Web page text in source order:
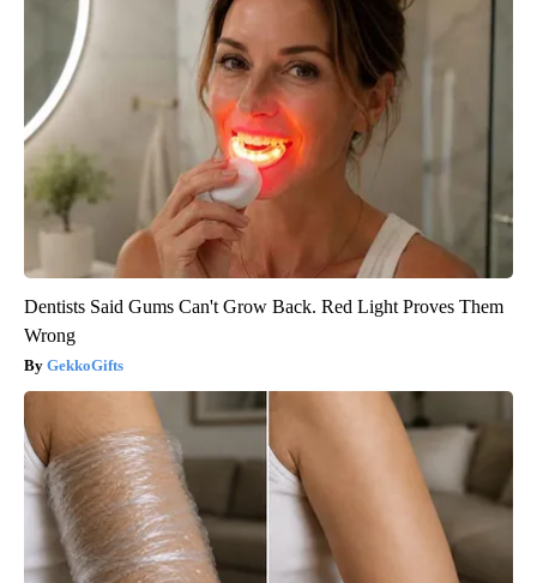
Dentists Said Gums Can't Grow Back. Red Light Proves Them
Wrong
GekkoGifts